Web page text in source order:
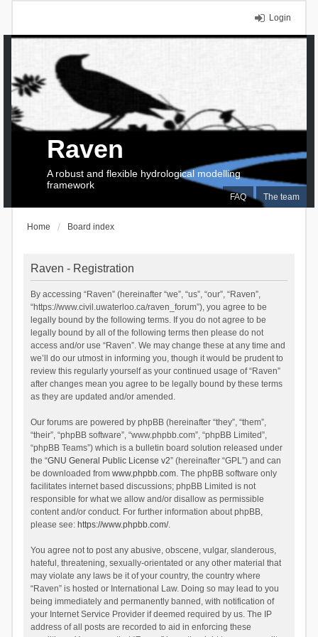
Login
FAQ The team
Raven
A robust and flexible hydrological modelling
framework
Home Board index
Raven - Registration
By accessing “Raven” (hereinafter “we”, “us”, “our”, “Raven”,
“https://www.civil.uwaterloo.ca/raven_forum”), you agree to be
legally bound by the following terms. If you do not agree to be
legally bound by all of the following terms then please do not
access and/or use “Raven”. We may change these at any time and
we’ll do our utmost in informing you, though it would be prudent to
review this regularly yourself as your continued usage of “Raven”
after changes mean you agree to be legally bound by these terms
as they are updated and/or amended.
Our forums are powered by phpBB (hereinafter “they”, “them”,
“their”, “phpBB software”, “www.phpbb.com”, “phpBB Limited”,
“phpBB Teams”) which is a bulletin board solution released under
the “GNU General Public License v2” (hereinafter “GPL”) and can
be downloaded from www.phpbb.com. The phpBB software only
facilitates internet based discussions; phpBB Limited is not
responsible for what we allow and/or disallow as permissible
content and/or conduct. For further information about phpBB,
please see: https://www.phpbb.com/.
You agree not to post any abusive, obscene, vulgar, slanderous,
hateful, threatening, sexually-orientated or any other material that
may violate any laws be it of your country, the country where
“Raven” is hosted or International Law. Doing so may lead to you
being immediately and permanently banned, with notification of
your Internet Service Provider if deemed required by us. The IP
address of all posts are recorded to aid in enforcing these